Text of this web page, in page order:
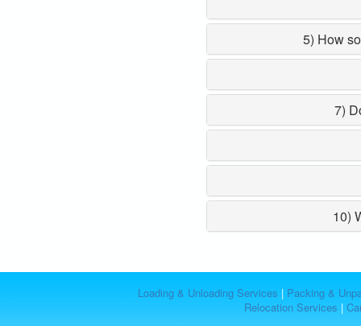
5) How
7)
10)
Loading & Unloading Services | Packing &
Relocation Services |